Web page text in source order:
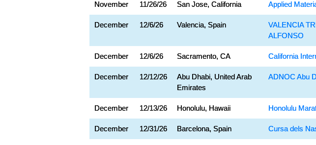
November 11/26/26 San Jose, California Applied
December 12/6/26 Valencia, Spain
VALENCIA
ALFONSO
December 12/6/26 Sacramento, CA California
December 12/12/26
Abu Dhabi, United Arab
Emirates
ADNOC Abu
December 12/13/26 Honolulu, Hawaii Honolulu
December 12/31/26 Barcelona, Spain Cursa dels